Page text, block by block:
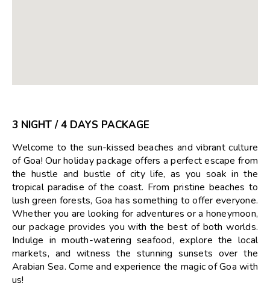
3 NIGHT / 4 DAYS PACKAGE
Welcome to the sun-kissed beaches and vibrant culture
of Goa! Our holiday package offers a perfect escape from
the hustle and bustle of city life, as you soak in the
tropical paradise of the coast. From pristine beaches to
lush green forests, Goa has something to offer everyone.
Whether you are looking for adventures or a honeymoon,
our package provides you with the best of both worlds.
Indulge in mouth-watering seafood, explore the local
markets, and witness the stunning sunsets over the
Arabian Sea. Come and experience the magic of Goa with
us!